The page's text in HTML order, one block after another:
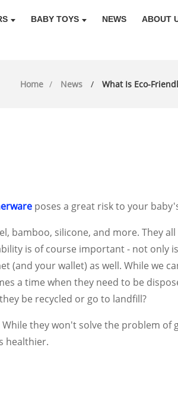
BABY TOYS NEWS ABOUT
Home News What Is Eco-
poses a great risk to your
bamboo, silicone, and more. They
is of course important - not only
your wallet) as well. While we
a time when they need to be
be recycled or go to landfill?
they won't solve the problem of
healthier.